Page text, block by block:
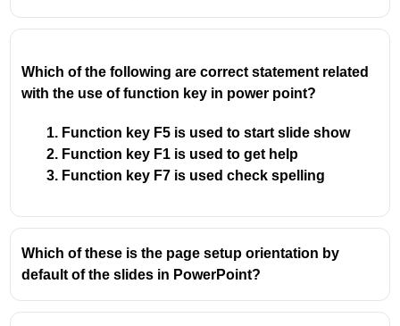
Which of the following are correct statement related
with the use of function key in power point?
Function key F5 is used to start slide show
Function key F1 is used to get help
Function key F7 is used check spelling
Which of these is the page setup orientation by
default of the slides in PowerPoint?